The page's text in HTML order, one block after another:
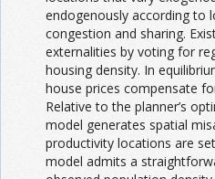
endogenously according to
congestion and sharing.
externalities by voting for
housing density. In
house prices compensate
Relative to the planner’s
model generates spatial
productivity locations are
model admits a